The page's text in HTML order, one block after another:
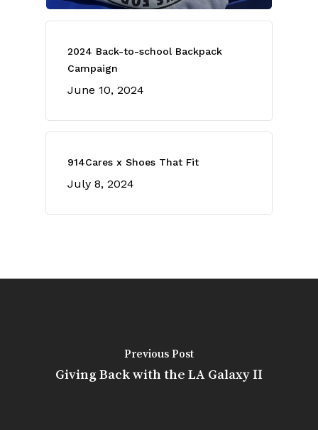
2024 Back-to-school Backpack
Campaign
June 10, 2024
914Cares x Shoes That Fit
July 8, 2024
Previous Post
Giving Back with the LA Galaxy II